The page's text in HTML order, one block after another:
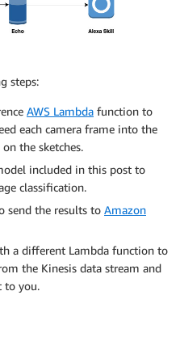
steps:
AWS Lambda function to
each camera frame into the
the sketches.
included in this post to
classification.
send the results to Amazon
a different Lambda function to
the Kinesis data stream and
to you.